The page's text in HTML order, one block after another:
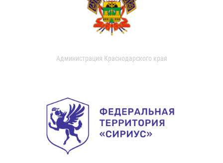
Администрация Краснодарского края